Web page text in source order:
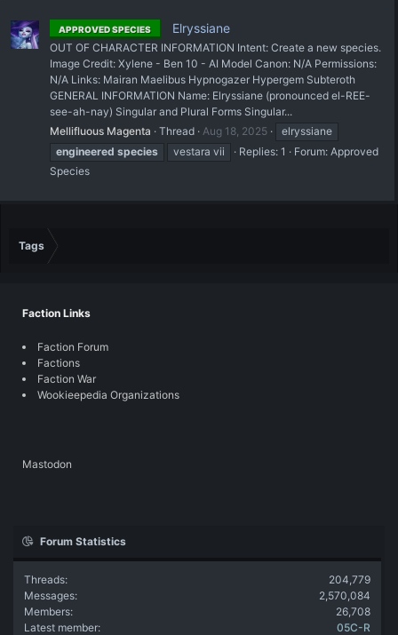
APPROVED SPECIES Elryssiane
OUT OF CHARACTER INFORMATION Intent: Create a new species.
Image Credit: Xylene - Ben 10 - AI Model Canon: N/A Permissions:
N/A Links: Mairan Maelibus Hypnogazer Hypergem Subteroth
GENERAL INFORMATION Name: Elryssiane (pronounced el-REE-
see-ah-nay) Singular and Plural Forms Singular...
Mellifluous Magenta
Thread Aug 18, 2025
elryssiane
engineered species vestara vii Replies: 1 Forum: Approved
Species
Tags
Faction Links
Faction Forum
Factions
Faction War
Wookieepedia Organizations
Mastodon
Forum Statistics
Threads
204,779
Messages
2,570,084
Members
26,708
Latest member
05C-R